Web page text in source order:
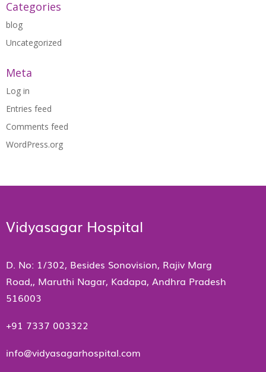
Categories
blog
Uncategorized
Meta
Log in
Entries feed
Comments feed
WordPress.org
Vidyasagar Hospital
D. No: 1/302, Besides Sonovision, Rajiv Marg
Road,, Maruthi Nagar, Kadapa, Andhra Pradesh
516003
+91 7337 003322
info@vidyasagarhospital.com